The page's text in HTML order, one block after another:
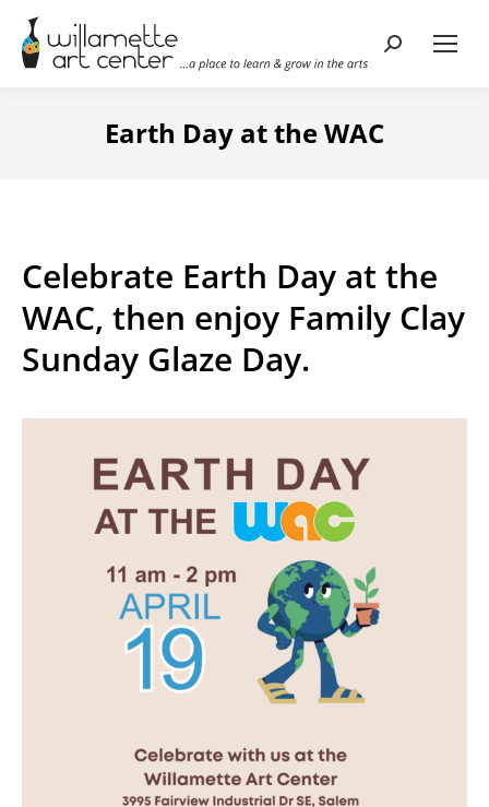
Search:
Earth Day at the WAC
Celebrate Earth Day at the
WAC, then enjoy Family Clay
Sunday Glaze Day.